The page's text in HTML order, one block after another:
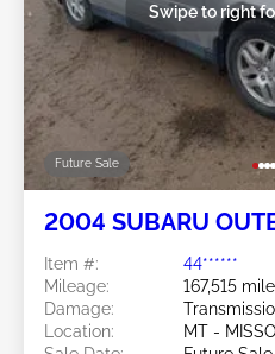
Future Sale
Swipe to right
2004 SUBARU
Item #:
44******
Mileage:
167,515
Damage:
Location:
MT -